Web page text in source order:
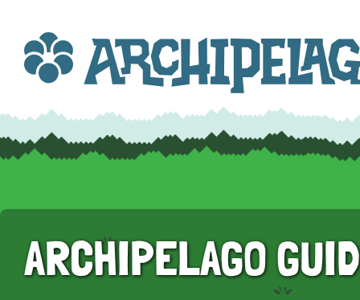
ARCHIPELAGO